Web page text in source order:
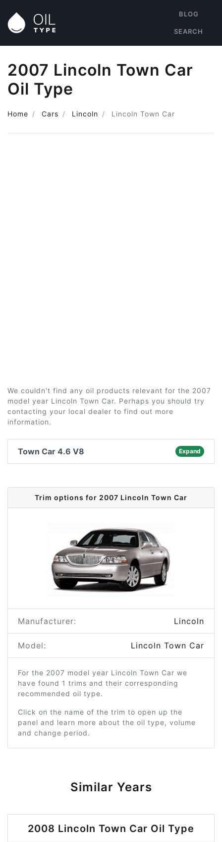
BLOG
SEARCH
2007 Lincoln Town Car
Oil Type
Home Cars Lincoln Lincoln Town Car
We couldn't find any oil products relevant for the 2007
model year Lincoln Town Car. Perhaps you should try
contacting your local dealer to find out more
information.
Town Car 4.6 V8 Expand
Trim options for 2007 Lincoln Town Car
Manufacturer: Lincoln
Model: Lincoln Town Car
For the 2007 model year Lincoln Town Car we
have found 1 trims and their corresponding
recommended oil type.
Click on the name of the trim to open up the
panel and learn more about the oil type, volume
and change period.
Similar Years
2008 Lincoln Town Car Oil Type